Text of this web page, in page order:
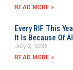
READ MORE »
Every RIF This
It Is Because Of
July 2, 2026
READ MORE »